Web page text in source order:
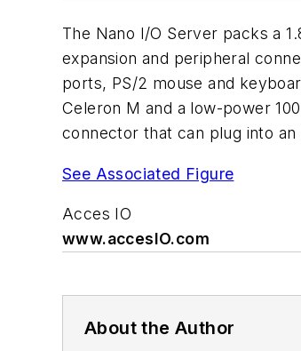
The Nano I/O Server packs a
expansion and peripheral
ports, PS/2 mouse and
Celeron M and a low-power
connector that can plug into
See Associated Figure
Acces IO
www.accesIO.com
About the Author